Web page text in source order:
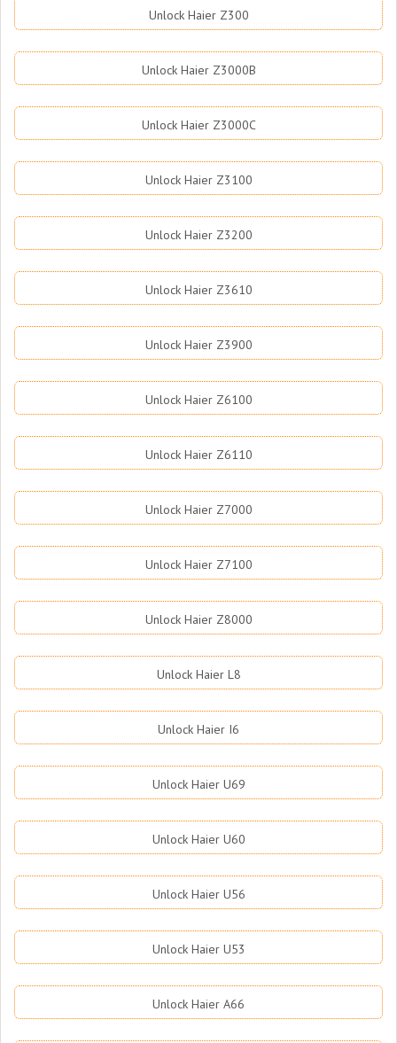
Unlock Haier Z300
Unlock Haier Z3000B
Unlock Haier Z3000C
Unlock Haier Z3100
Unlock Haier Z3200
Unlock Haier Z3610
Unlock Haier Z3900
Unlock Haier Z6100
Unlock Haier Z6110
Unlock Haier Z7000
Unlock Haier Z7100
Unlock Haier Z8000
Unlock Haier L8
Unlock Haier I6
Unlock Haier U69
Unlock Haier U60
Unlock Haier U56
Unlock Haier U53
Unlock Haier A66